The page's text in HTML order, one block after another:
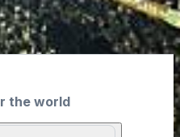
the world